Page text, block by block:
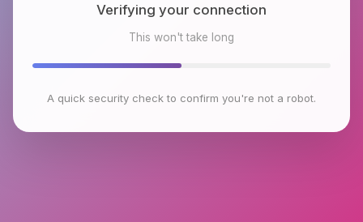
Checking browser environment
This won't take long
A quick security check to confirm you're not a robot.